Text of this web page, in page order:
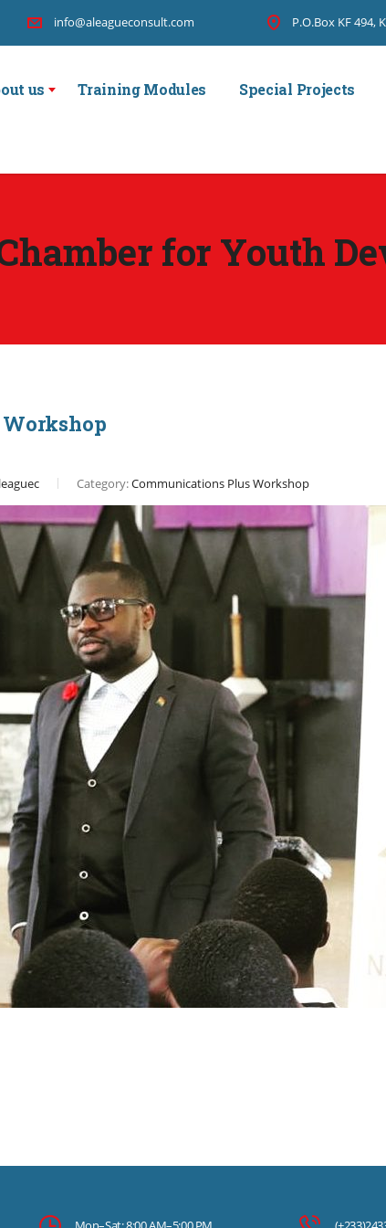
info@aleagueconsult.com P.O.Box KF 494,
us Training Modules Special Projects
for Youth
Category:Communications Plus Workshop